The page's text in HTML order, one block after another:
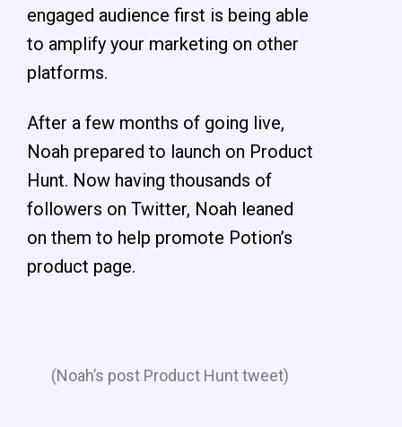
engaged audience first is being able
to amplify your marketing on other
platforms.
After a few months of going live,
Noah prepared to launch on Product
Hunt. Now having thousands of
followers on Twitter, Noah leaned
on them to help promote Potion’s
product page.
(Noah’s post Product Hunt tweet)